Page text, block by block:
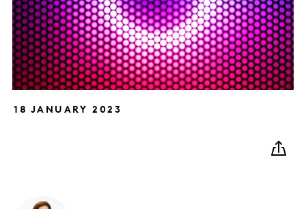
18 JANUARY 2023